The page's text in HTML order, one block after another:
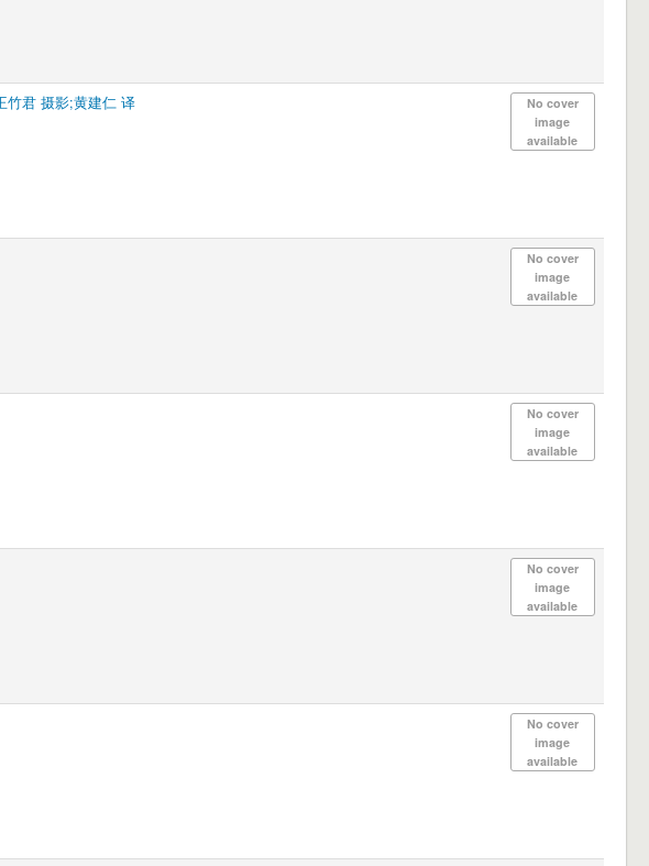
No cover
image
available
竹君 摄影;黄建仁 译
No cover
image
available
No cover
image
available
No cover
image
available
No cover
image
available